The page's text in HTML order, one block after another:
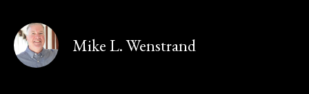
Mike L. Wenstrand